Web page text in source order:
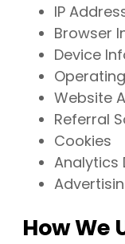
IP
Browser
Device
Website
Referral
Cookies
Analytics
How We